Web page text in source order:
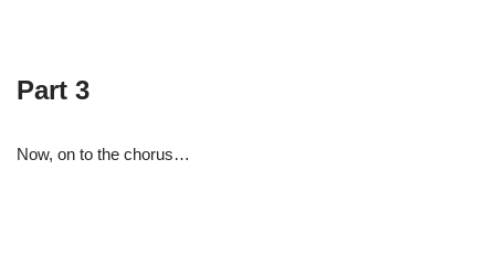
Part 3
Now, on to the chorus…